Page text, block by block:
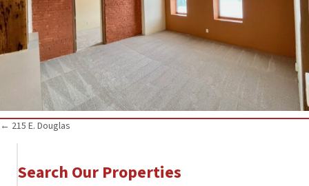
Posts
navigation
← 215 E. Douglas
Search Our Properties